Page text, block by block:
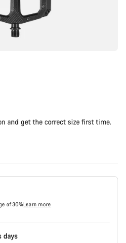
and get the correct size first time.
of 30%Learn more
days